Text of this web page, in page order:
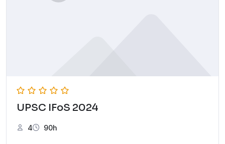
UPSC IFoS 2024
4 90h